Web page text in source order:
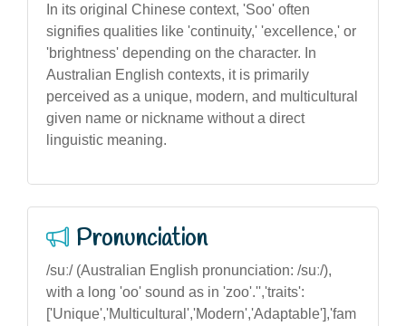
In its original Chinese context, 'Soo' often
signifies qualities like 'continuity,' 'excellence,' or
'brightness' depending on the character. In
Australian English contexts, it is primarily
perceived as a unique, modern, and multicultural
given name or nickname without a direct
linguistic meaning.
Pronunciation
/suː/ (Australian English pronunciation: /suː/),
with a long 'oo' sound as in 'zoo'.'','traits':
['Unique','Multicultural','Modern','Adaptable'],'fam